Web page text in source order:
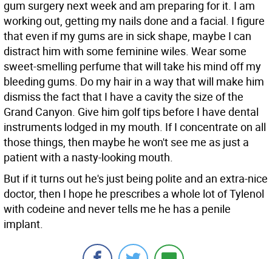
gum surgery next week and am preparing for it. I am
working out, getting my nails done and a facial. I figure
that even if my gums are in sick shape, maybe I can
distract him with some feminine wiles. Wear some
sweet-smelling perfume that will take his mind off my
bleeding gums. Do my hair in a way that will make him
dismiss the fact that I have a cavity the size of the
Grand Canyon. Give him golf tips before I have dental
instruments lodged in my mouth. If I concentrate on all
those things, then maybe he won't see me as just a
patient with a nasty-looking mouth.
But if it turns out he's just being polite and an extra-nice
doctor, then I hope he prescribes a whole lot of Tylenol
with codeine and never tells me he has a penile
implant.